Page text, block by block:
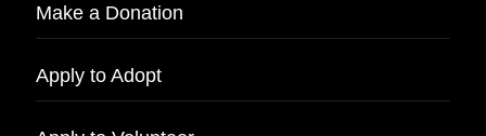
Make a Donation
Apply to Adopt